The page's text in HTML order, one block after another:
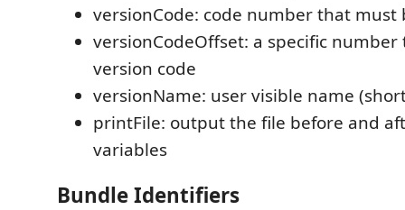
versionCode: code number that must
versionCodeOffset: a specific
version code
versionName: user visible name
printFile: output the file before and
variables
Bundle Identifiers